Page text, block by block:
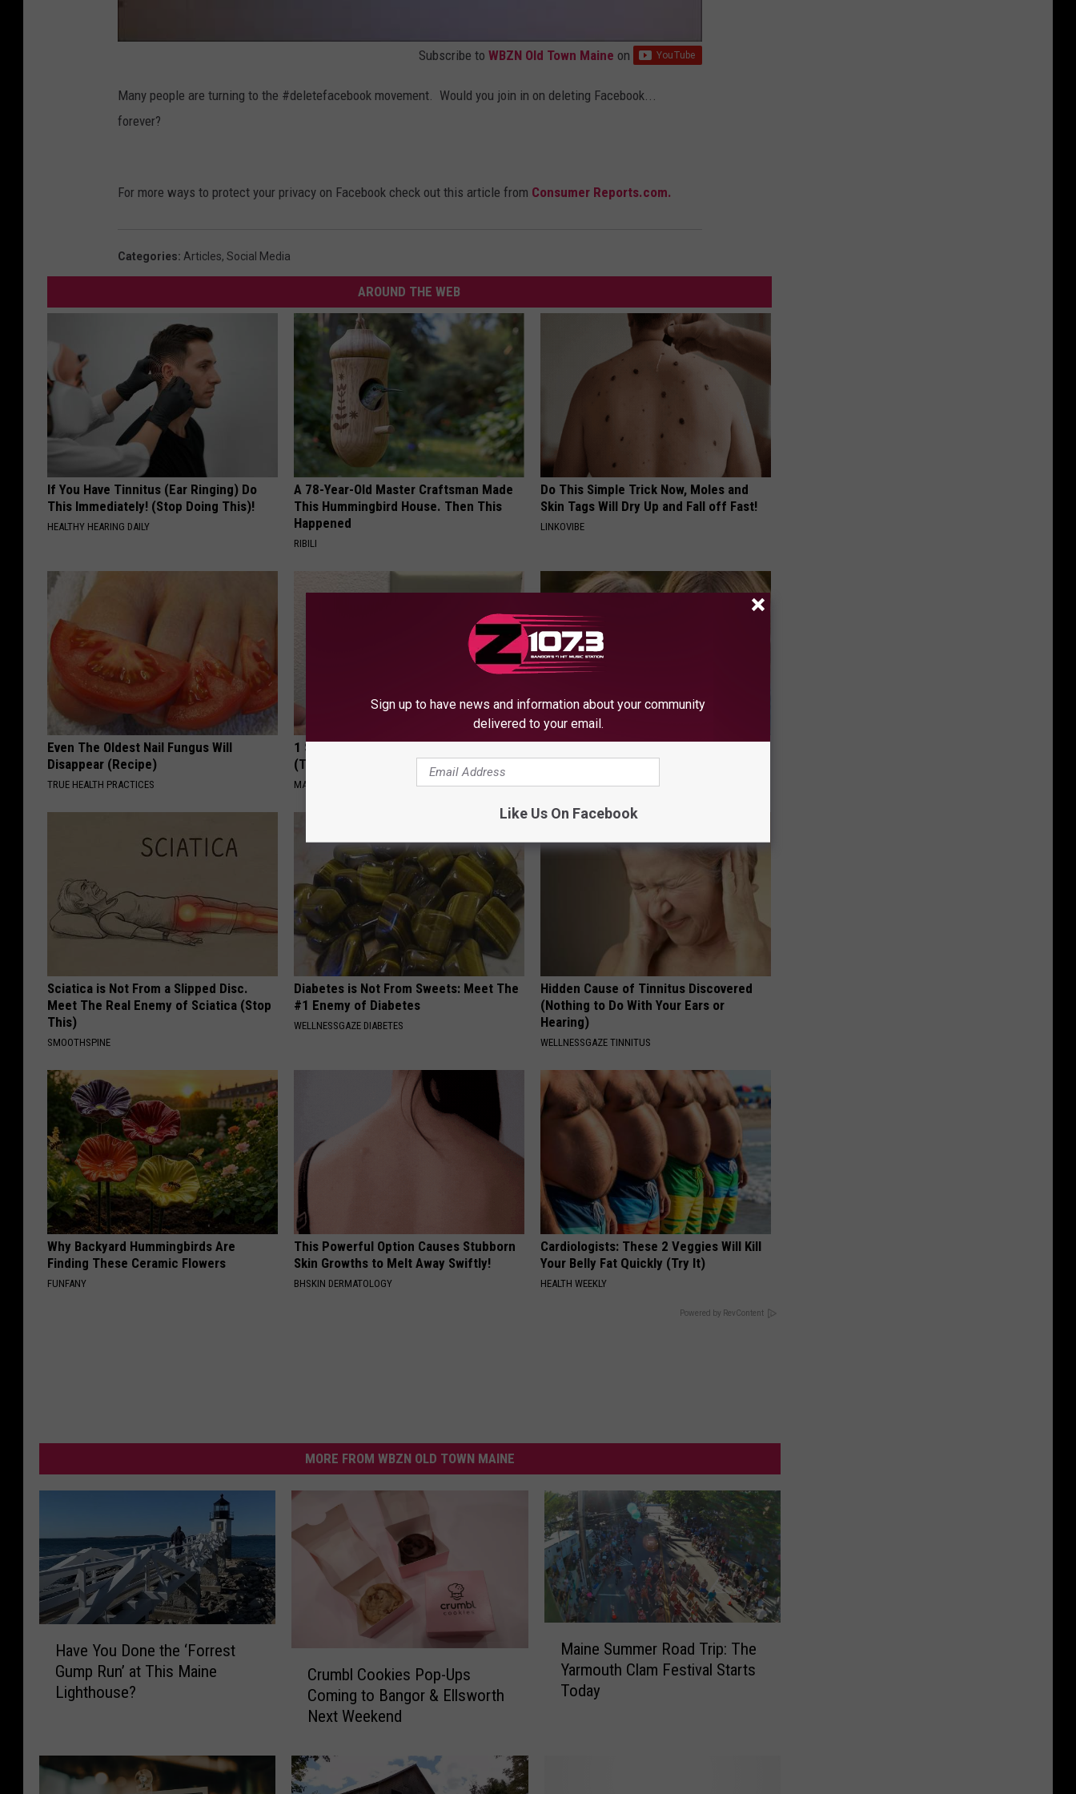
Subscribe to WBZN Old Town Maine on
Many people are turning to the #deletefacebook movement. Would you join in on deleting Facebook...
forever?
For more ways to protect your privacy on Facebook check out this article from Consumer Reports.com.
Categories: Articles, Social Media
AROUND THE WEB
If You Have Tinnitus (Ear Ringing) Do
This Immediately! (Stop Doing This)!
HEALTHY HEARING DAILY
A 78-Year-Old Master Craftsman Made
This Hummingbird House. Then This
Happened
RIBILI
Do This Simple Trick Now, Moles and
Skin Tags Will Dry Up and Fall off Fast!
LINKOVIBE
Even The Oldest Nail Fungus Will
Disappear (Recipe)
TRUE HEALTH PRACTICES
1 Simple Tip to Cut Your Electric Bill
(Try Tonight)
MADEINGENIUS NOVELODGE
Sciatica is Not From a Slipped Disc.
Meet The Real Enemy of Sciatica (Stop
This)
SMOOTHSPINE
Diabetes is Not From Sweets: Meet The
#1 Enemy of Diabetes
WELLNESSGAZE DIABETES
Hidden Cause of Tinnitus Discovered
(Nothing to Do With Your Ears or
Hearing)
WELLNESSGAZE TINNITUS
Why Backyard Hummingbirds Are
Finding These Ceramic Flowers
FUNFANY
This Powerful Option Causes Stubborn
Skin Growths to Melt Away Swiftly!
BHSKIN DERMATOLOGY
Cardiologists: These 2 Veggies Will Kill
Your Belly Fat Quickly (Try It)
HEALTH WEEKLY
Powered by RevContent
MORE FROM WBZN OLD TOWN MAINE
u
D
Have You Done the ‘Forrest
Gump Run’ at This Maine
Lighthouse?
l
C
Crumbl Cookies Pop-Ups
Coming to Bangor & Ellsworth
Next Weekend
Maine Summer Road Trip: The
Yarmouth Clam Festival Starts
Today
Sign up to have news and information about your community
delivered to your email.
Like Us On Facebook